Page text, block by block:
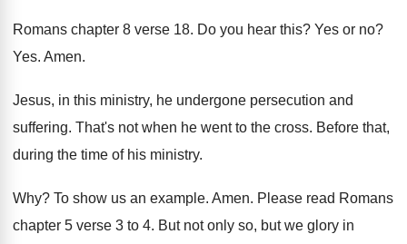
Romans chapter 8 verse 18. Do you hear this? Yes or no?
Yes. Amen.
Jesus, in this ministry, he undergone persecution and
suffering. That's not when he went to the cross. Before that,
during the time of his ministry.
Why? To show us an example. Amen. Please read Romans
chapter 5 verse 3 to 4. But not only so, but we glory in